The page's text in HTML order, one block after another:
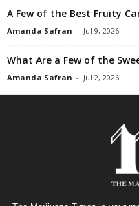
A Few of the Best Fruity
Amanda Safran - Jul 9, 2026
What Are a Few of the
Amanda Safran - Jul 2, 2026